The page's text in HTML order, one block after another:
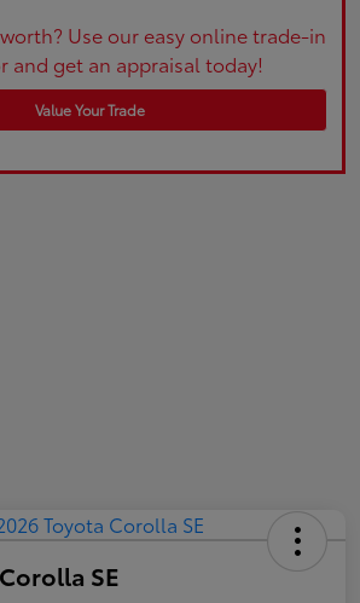
Use our easy online trade-in
and get an appraisal today!
Value Your Trade
SE